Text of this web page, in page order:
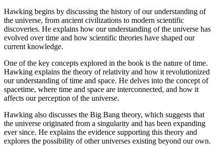
Hawking begins by discussing the history of our understanding of
the universe, from ancient civilizations to modern scientific
discoveries. He explains how our understanding of the universe has
evolved over time and how scientific theories have shaped our
current knowledge.
One of the key concepts explored in the book is the nature of time.
Hawking explains the theory of relativity and how it revolutionized
our understanding of time and space. He delves into the concept of
spacetime, where time and space are interconnected, and how it
affects our perception of the universe.
Hawking also discusses the Big Bang theory, which suggests that
the universe originated from a singularity and has been expanding
ever since. He explains the evidence supporting this theory and
explores the possibility of other universes existing beyond our own.